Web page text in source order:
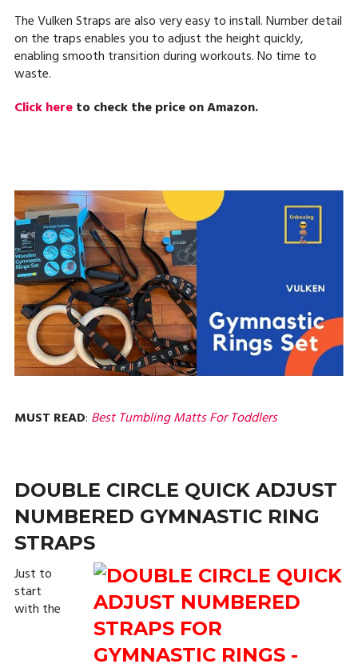
The Vulken Straps are also very easy to install. Number detail
on the traps enables you to adjust the height quickly,
enabling smooth transition during workouts. No time to
waste.
Click hereto check the price on Amazon.
MUST READ: Best Tumbling Matts For Toddlers
DOUBLE CIRCLE QUICK ADJUST
NUMBERED GYMNASTIC RING
STRAPS
Just to
start
with the